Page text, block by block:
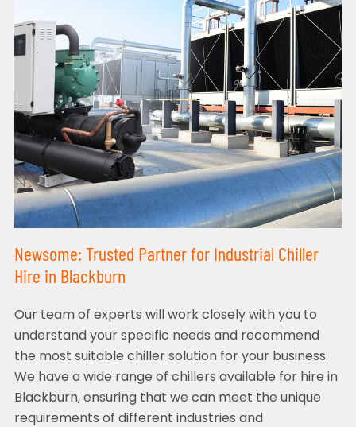
Newsome: Trusted Partner for Industrial Chiller
Hire in Blackburn
Our team of experts will work closely with you to
understand your specific needs and recommend
the most suitable chiller solution for your business.
We have a wide range of chillers available for hire in
Blackburn, ensuring that we can meet the unique
requirements of different industries and